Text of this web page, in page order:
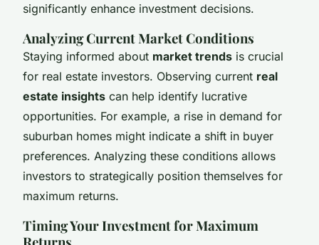
significantly enhance investment decisions.
Analyzing Current Market Conditions
Staying informed about market trends is crucial
for real estate investors. Observing current real
estate insights can help identify lucrative
opportunities. For example, a rise in demand for
suburban homes might indicate a shift in buyer
preferences. Analyzing these conditions allows
investors to strategically position themselves for
maximum returns.
Timing Your Investment for Maximum
Returns